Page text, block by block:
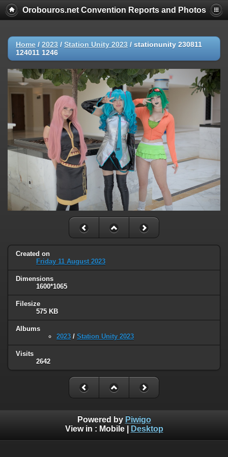
Orobouros.net Convention Reports and Photos
Home / 2023 / Station Unity 2023 / stationunity 230811
124011 1246
Created on
Friday 11 August 2023
Dimensions
1600*1065
Filesize
575 KB
Albums
2023 / Station Unity 2023
Visits
2642
Powered by Piwigo
View in : Mobile| Desktop